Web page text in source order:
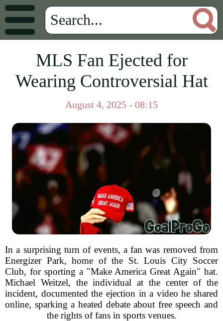
MLS Fan Ejected for
Wearing Controversial Hat
August 4, 2025 - 08:15
In a surprising turn of events, a fan was removed from
Energizer Park, home of the St. Louis City Soccer
Club, for sporting a "Make America Great Again" hat.
Michael Weitzel, the individual at the center of the
incident, documented the ejection in a video he shared
online, sparking a heated debate about free speech and
the rights of fans in sports venues.